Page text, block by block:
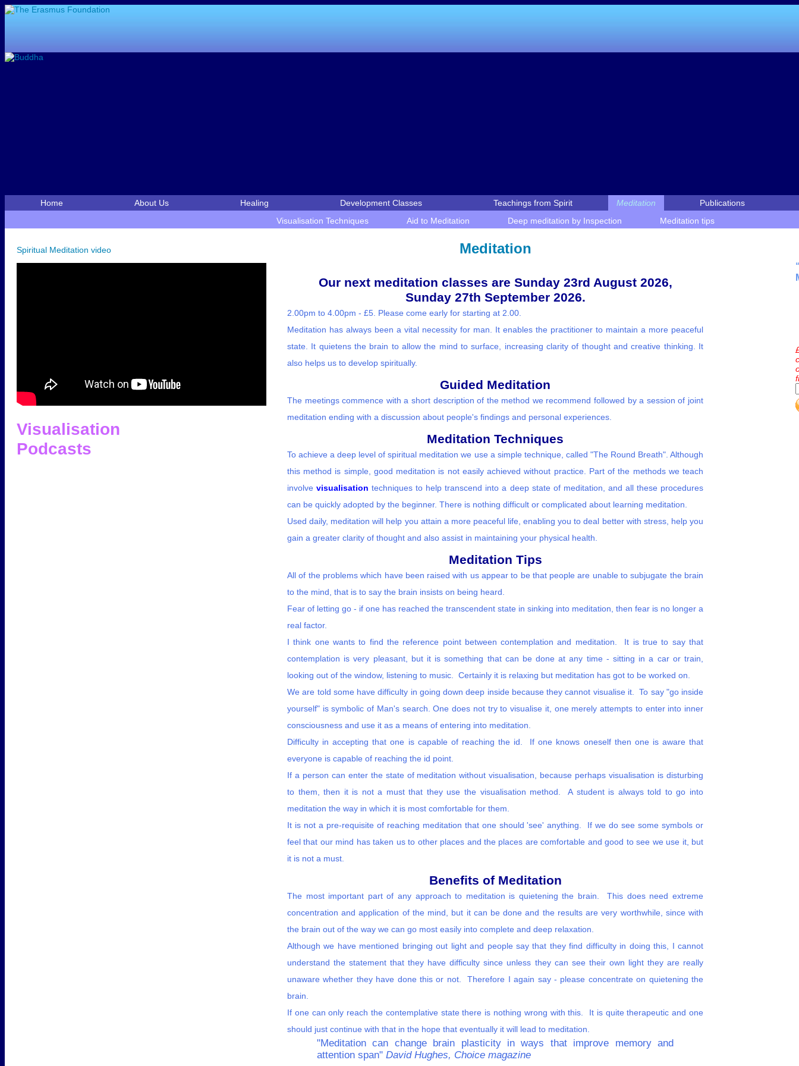
Home About Us Healing Development Classes Teachings from Spirit Meditation
Publications
Visualisation Techniques
Aid to Meditation Deep meditation by Inspection Meditation tips
Meditation
Our next meditation classes are Sunday 23rd August 2026,
Sunday 27th September 2026.
2.00pm to 4.00pm - £5. Please come early for starting at 2.00.
Meditation has always been a vital necessity for man. It enables the practitioner to maintain a more peaceful
state. It quietens the brain to allow the mind to surface, increasing clarity of thought and creative thinking. It
also helps us to develop spiritually.
Guided Meditation
The meetings commence with a short description of the method we recommend followed by a session of joint
meditation ending with a discussion about people's findings and personal experiences.
Meditation Techniques
To achieve a deep level of spiritual meditation we use a simple technique, called "The Round Breath". Although
this method is simple, good meditation is not easily achieved without practice. Part of the methods we teach
involvevisualisation techniques to help transcend into a deep state of meditation, and all these procedures
can be quickly adopted by the beginner. There is nothing difficult or complicated about learning meditation.
Used daily, meditation will help you attain a more peaceful life, enabling you to deal better with stress, help you
gain a greater clarity of thought and also assist in maintaining your physical health.
Meditation Tips
All of the problems which have been raised with us appear to be that people are unable to subjugate the brain
to the mind, that is to say the brain insists on being heard.
Fear of letting go - if one has reached the transcendent state in sinking into meditation, then fear is no longer a
real factor.
I think one wants to find the reference point between contemplation and meditation. It is true to say that
contemplation is very pleasant, but it is something that can be done at any time - sitting in a car or train,
looking out of the window, listening to music. Certainly it is relaxing but meditation has got to be worked on.
We are told some have difficulty in going down deep inside because they cannot visualise it. To say "go inside
yourself" is symbolic of Man's search. One does not try to visualise it, one merely attempts to enter into inner
consciousness and use it as a means of entering into meditation.
Difficulty in accepting that one is capable of reaching the id. If one knows oneself then one is aware that
everyone is capable of reaching the id point.
If a person can enter the state of meditation without visualisation, because perhaps visualisation is disturbing
to them, then it is not a must that they use the visualisation method. A student is always told to go into
meditation the way in which it is most comfortable for them.
It is not a pre-requisite of reaching meditation that one should 'see' anything. If we do see some symbols or
feel that our mind has taken us to other places and the places are comfortable and good to see we use it, but
it is not a must.
Benefits of Meditation
The most important part of any approach to meditation is quietening the brain. This does need extreme
concentration and application of the mind, but it can be done and the results are very worthwhile, since with
the brain out of the way we can go most easily into complete and deep relaxation.
Although we have mentioned bringing out light and people say that they find difficulty in doing this, I cannot
understand the statement that they have difficulty since unless they can see their own light they are really
unaware whether they have done this or not. Therefore I again say - please concentrate on quietening the
brain.
If one can only reach the contemplative state there is nothing wrong with this. It is quite therapeutic and one
should just continue with that in the hope that eventually it will lead to meditation.
"Meditation can change brain plasticity in ways that improve memory and
attention span" David Hughes, Choice magazine
Spiritual Meditation video
Visualisation
Podcasts